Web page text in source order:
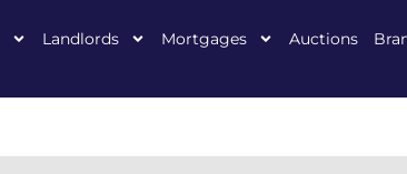
Landlords Mortgages Auctions